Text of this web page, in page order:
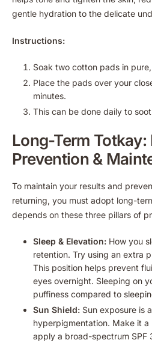
gentle hydration to the delicate
Instructions:
Soak two cotton pads in
Place the pads over your
minutes.
This can be done daily to
Long-Term
Prevention &
To maintain your results and
returning, you must adopt long-
depends on these three pillars of
Sleep & Elevation: How you
retention. Try using an extra
This position helps prevent
eyes overnight. Sleeping on
puffiness compared to
Sun Shield: Sun exposure is
hyperpigmentation. Make it
apply a broad-spectrum SPF